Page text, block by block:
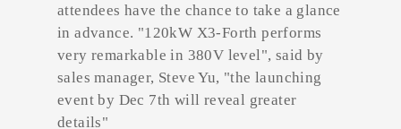
attendees have the chance to take a glance
in advance. "120kW X3-Forth performs
very remarkable in 380V level", said by
sales manager, Steve Yu, "the launching
event by Dec 7th will reveal greater
details"